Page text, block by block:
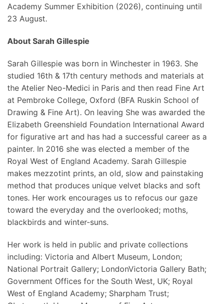
Academy Summer Exhibition (2026), continuing until
23 August.
About Sarah Gillespie
Sarah Gillespie was born in Winchester in 1963. She
studied 16th & 17th century methods and materials at
the Atelier Neo-Medici in Paris and then read Fine Art
at Pembroke College, Oxford (BFA Ruskin School of
Drawing & Fine Art). On leaving She was awarded the
Elizabeth Greenshield Foundation International Award
for figurative art and has had a successful career as a
painter. In 2016 she was elected a member of the
Royal West of England Academy. Sarah Gillespie
makes mezzotint prints, an old, slow and painstaking
method that produces unique velvet blacks and soft
tones. Her work encourages us to refocus our gaze
toward the everyday and the overlooked; moths,
blackbirds and winter-suns.
Her work is held in public and private collections
including: Victoria and Albert Museum, London;
National Portrait Gallery; LondonVictoria Gallery Bath;
Government Offices for the South West, UK; Royal
West of England Academy; Sharpham Trust;